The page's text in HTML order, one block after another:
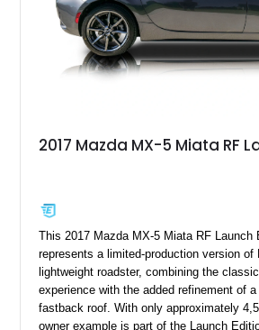
2017 Mazda MX-5 Miata RF
This 2017 Mazda MX-5 Miata RF Launch
represents a limited-production version of
lightweight roadster, combining the
experience with the added refinement of
fastback roof. With only approximately
owner example is part of the Launch